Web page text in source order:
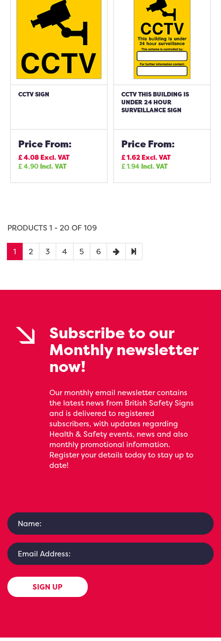
CCTV SIGN
Price From:
£4.08Excl. VAT
£4.90Incl. VAT
CCTV THIS BUILDING IS
UNDER 24 HOUR
SURVEILLANCE SIGN
Price From:
£1.62Excl. VAT
£1.94Incl. VAT
PRODUCTS 1 - 20 OF 109
1 2 3 4 5 6
Subscribe to our
Monthly newsletter
now!
Our monthly email newsletter contains
the latest news from British Safety Signs
and is delivered to registered
subscribers, with updates regarding
Health & Safety events, news and also
monthly promotional information.
Register your details today to stay up to
date!
SIGN UP